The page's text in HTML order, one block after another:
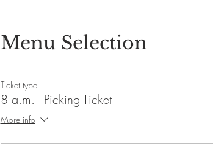
Menu Selection
Ticket type
8 a.m. - Picking Ticket
More info